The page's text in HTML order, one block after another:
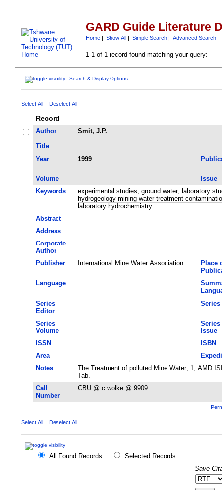
GARD Guide Literature
Home| Show All| Simple Search| Advanced Search
1-1 of 1 record found matching your query:
Search & Display Options
Select All Deselect All
Record
Author
Smit, J.P.
Title
Year
1999
Volume
Issue
Keywords
experimental studies; ground water; laboratory
hydrogeology mining water treatment
laboratory hydrochemistry
Abstract
Address
Corporate
Author
Publisher
International Mine Water Association
Place
Language
Series
Editor
Series
Series
Volume
Series
Issue
ISSN
ISBN
Area
Notes
The Treatment of polluted Mine Water; 1; AMD
Tab.
Call
Number
CBU @ c.wolke @ 9909
Select All Deselect All
All Found Records
Selected Records:
Save